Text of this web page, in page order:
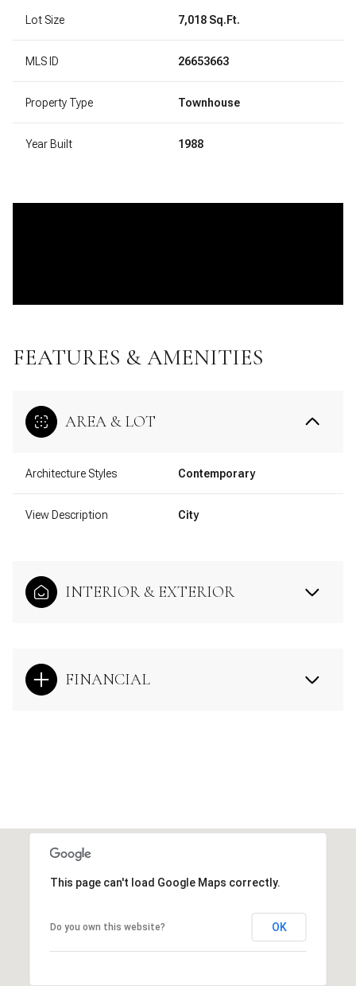
Lot Size 7,018 Sq.Ft.
MLS ID 26653663
Property Type Townhouse
Year Built 1988
FEATURES & AMENITIES
AREA & LOT
Architecture Styles Contemporary
View Description City
INTERIOR & EXTERIOR
FINANCIAL
This page can't load Google Maps correctly.
Do you own this website? OK